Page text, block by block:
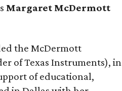
Margaret McDermott
the McDermott
of Texas Instruments), in
of educational,